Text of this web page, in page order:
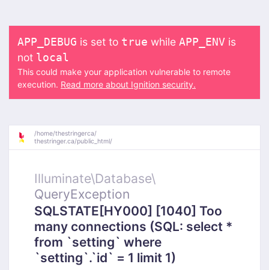
APP_DEBUG is set to true while APP_ENV is
not local
This could make your application vulnerable to remote
execution. Read more about Ignition security.
/home/thestringerca/
thestringer.ca/public_html/
Illuminate\Database\
QueryException
SQLSTATE[HY000] [1040] Too
many connections (SQL: select *
from `setting` where
`setting`.`id` = 1 limit 1)